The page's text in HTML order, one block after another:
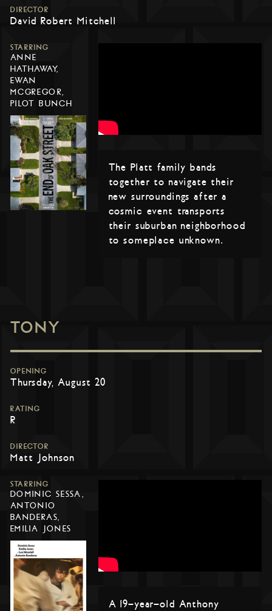
DIRECTOR
David Robert Mitchell
STARRING
ANNE
HATHAWAY,
EWAN
MCGREGOR,
PILOT BUNCH
The Platt family bands
together to navigate their
new surroundings after a
cosmic event transports
their suburban neighborhood
to someplace unknown.
TONY
OPENING
Thursday, August 20
RATING
R
DIRECTOR
Matt Johnson
STARRING
DOMINIC SESSA,
ANTONIO
BANDERAS,
EMILIA JONES
A 19-year-old Anthony